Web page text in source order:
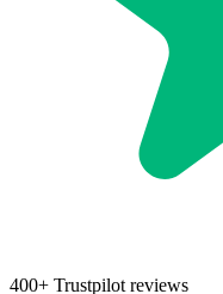
400+ Trustpilot reviews